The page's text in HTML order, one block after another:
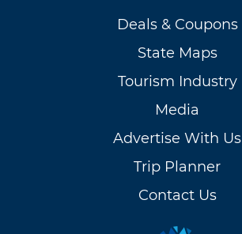
Deals & Coupons
State Maps
Tourism Industry
Media
Advertise With Us
Trip Planner
Contact Us